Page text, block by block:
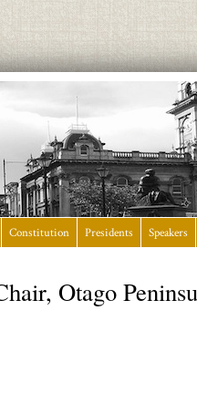
Constitution Presidents Speakers
Otago